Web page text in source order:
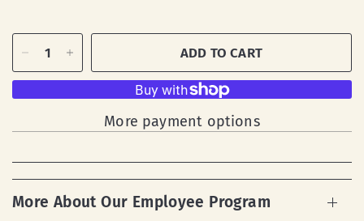
ADD TO CART
More payment options
More About Our Employee Program